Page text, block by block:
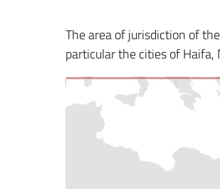
The area of jurisdiction of
particular the cities of Haifa,